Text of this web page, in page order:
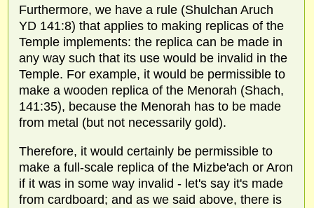
Furthermore, we have a rule (Shulchan Aruch
YD 141:8) that applies to making replicas of the
Temple implements: the replica can be made in
any way such that its use would be invalid in the
Temple. For example, it would be permissible to
make a wooden replica of the Menorah (Shach,
141:35), because the Menorah has to be made
from metal (but not necessarily gold).
Therefore, it would certainly be permissible to
make a full-scale replica of the Mizbe'ach or Aron
if it was in some way invalid - let's say it's made
from cardboard; and as we said above, there is